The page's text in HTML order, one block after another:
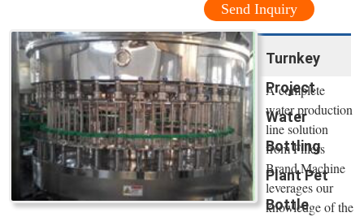
Send Inquiry
Turnkey
Project
Water
Bottling
Plant Pet
Bottle
A complete
water production
line solution
from Fillers
Brand Machine
leverages our
knowledge of the